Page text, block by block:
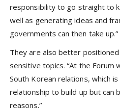
responsibility to go straight to
well as generating ideas and
governments can then take up.”
They are also better
sensitive topics. “At the Forum
South Korean relations, which
relationship to build up but can
reasons.”